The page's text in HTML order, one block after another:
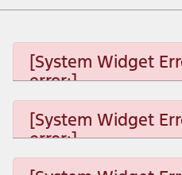
[System Widget
error:]
[System Widget
error:]